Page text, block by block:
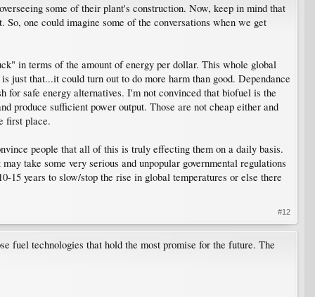
some of their plant's construction. Now, keep in mind that
one could imagine some of the conversations when we get
in terms of the amount of energy per dollar. This whole global
that...it could turn out to do more harm than good. Dependance
for safe energy alternatives. I'm not convinced that biofuel is the
produce sufficient power output. Those are not cheap either and
first place.
people that all of this is truly effecting them on a daily basis.
take some very serious and unpopular governmental regulations
15 years to slow/stop the rise in global temperatures or else there
#12
fuel technologies that hold the most promise for the future. The